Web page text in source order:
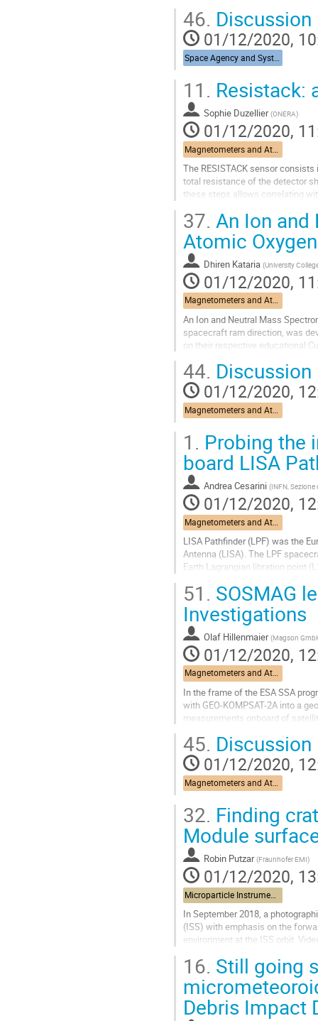
Go
to
contribution
page
46. Discussion
01/12/2020,
11. Resistack:
Sophie Duzellier (ONERA)
01/12/2020,
The RESISTACK sensor
total resistance of the detector
these steps allows correlating
Go
to
contribution
page
37. An Ion
Atomic
Dhiren Kataria (University
01/12/2020,
Magnetometers and Atomic Oxygen Detectors
An Ion and Neutral Mass
spacecraft ram direction, was
on their respective educational
Go
to
contribution
page
44. Discussion
01/12/2020,
1. Probing the
board LISA
Andrea Cesarini (INFN, Sezione
01/12/2020,
LISA Pathfinder (LPF) was the
Antenna (LISA). The LPF
Earth Lagrangian libration point
Go
to
contribution
page
51. SOSMAG
Investigations
Olaf Hillenmaier (Magson
01/12/2020,
Magnetometers and Atomic Oxygen Detectors
In the frame of the ESA SSA
with GEO-KOMPSAT-2A into a
measurements onboard of
Go
to
contribution
page
45. Discussion
01/12/2020,
Magnetometers and Atomic Oxygen Detectors
32. Finding
Module
Robin Putzar (Fraunhofer EMI)
01/12/2020,
Microparticle Instrument and data exploitation
In September 2018, a
(ISS) with emphasis on the
environment at the ISS orbit.
Go
to
contribution
page
16. Still going
Debris Impact